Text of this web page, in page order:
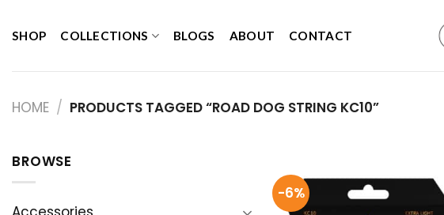
toSHOP COLLECTIONS BLOGS ABOUT CONTACT
HOME / PRODUCTS TAGGED “ROAD DOG STRING KC10”
BROWSE
-6%